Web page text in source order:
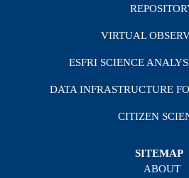
VIRTUAL
ESFRI SCIENCE
DATA INFRASTRUCTURE
CITIZEN
SITEMAP
ABOUT